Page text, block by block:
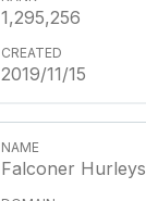
1,295,256
2019/11/15
Falconer Hurleys